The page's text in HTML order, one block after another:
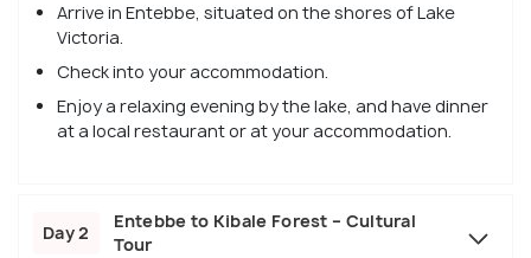
Arrive in Entebbe, situated on the shores of Lake
Victoria.
Check into your accommodation.
Enjoy a relaxing evening by the lake, and have dinner
at a local restaurant or at your accommodation.
Day 2
Entebbe to Kibale Forest – Cultural
Tour